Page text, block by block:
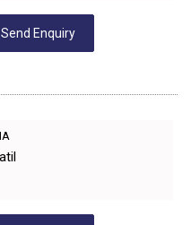
Send Enquiry